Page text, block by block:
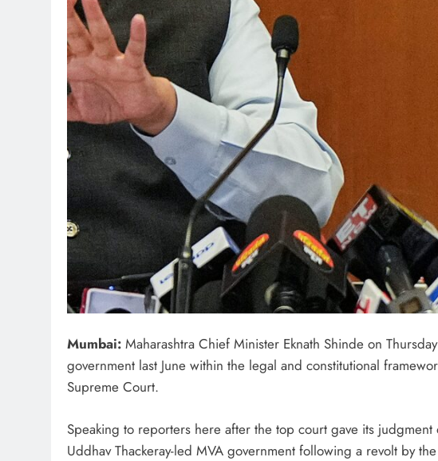
Mumbai: Maharashtra Chief Minister Eknath Shinde on
government last June within the legal and constitutional
Supreme Court.
Speaking to reporters here after the top court gave its
Uddhav Thackeray-led MVA government following a revolt by